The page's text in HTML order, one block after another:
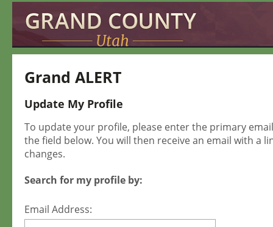
Grand ALERT
Update My Profile
To update your profile, please enter the primary
the field below. You will then receive an email with a
changes.
Search for my profile by:
Email Address: